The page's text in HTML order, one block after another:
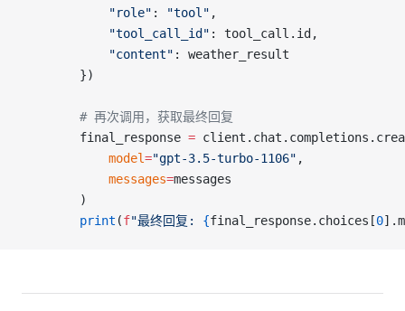
            "role"
: "tool" ,
            "tool_call_id"
: tool_call.id,
            "content"
: weather_result
        })
        # 再次调用，获取最终回复
        final_response
=
            model
="gpt-3.5-turbo-1106" ,
            messages
=messages
        )
        print
(f"最终回复: {final_response.choices[0